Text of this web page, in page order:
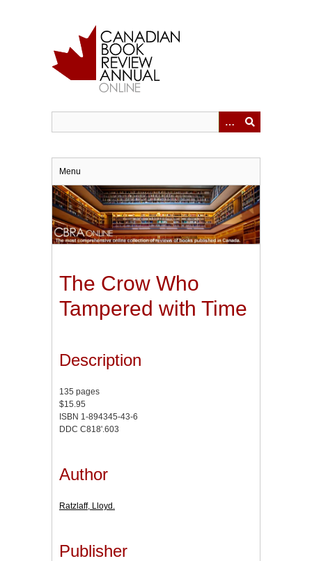
Menu
The Crow Who
Tampered with Time
Description
135 pages
$15.95
ISBN 1-894345-43-6
DDC C818'.603
Author
Ratzlaff, Lloyd.
Publisher